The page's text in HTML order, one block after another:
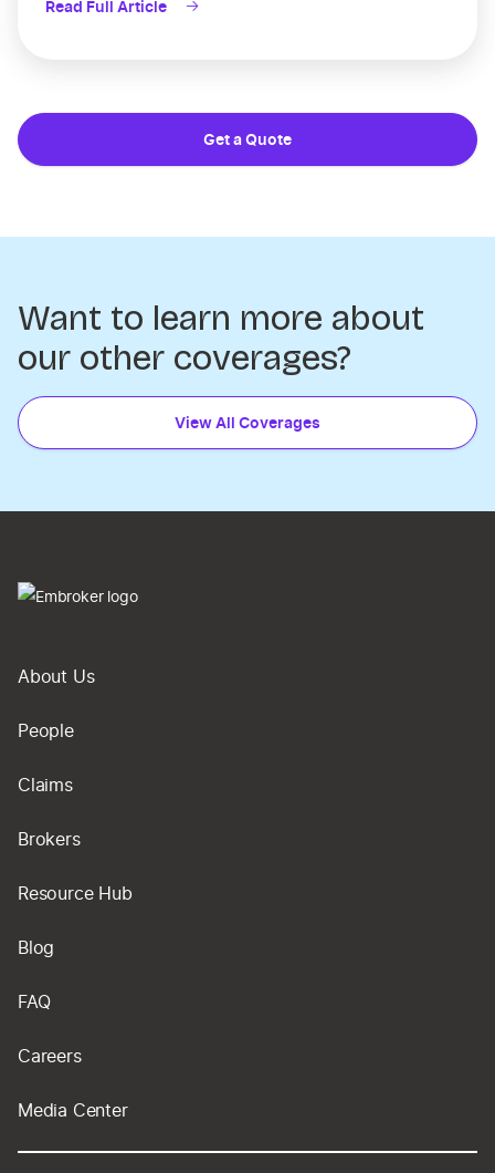
Read Full Article
Get a Quote
Want to learn more about
our other coverages?
View All Coverages
About Us
People
Claims
Brokers
Resource Hub
Blog
FAQ
Careers
Media Center